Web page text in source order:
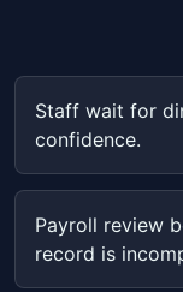
Staff wait for
confidence.
Payroll review
record is